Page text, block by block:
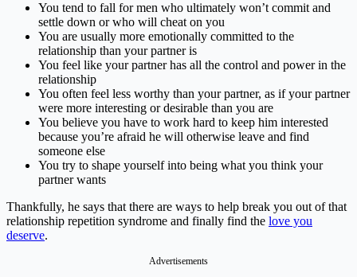
You tend to fall for men who ultimately won’t commit and
settle down or who will cheat on you
You are usually more emotionally committed to the
relationship than your partner is
You feel like your partner has all the control and power in the
relationship
You often feel less worthy than your partner, as if your partner
were more interesting or desirable than you are
You believe you have to work hard to keep him interested
because you’re afraid he will otherwise leave and find
someone else
You try to shape yourself into being what you think your
partner wants
Thankfully, he says that there are ways to help break you out of that
relationship repetition syndrome and finally find the love you
deserve.
Advertisements